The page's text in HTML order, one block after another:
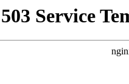
503 Service